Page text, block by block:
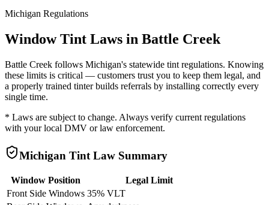
Michigan Regulations
Window Tint Laws in Battle Creek
Battle Creek follows Michigan's statewide tint regulations. Knowing
these limits is critical — customers trust you to keep them legal, and
a properly trained tinter builds referrals by installing correctly every
single time.
* Laws are subject to change. Always verify current regulations
with your local DMV or law enforcement.
Michigan Tint Law Summary
Window Position
Legal Limit
Front Side Windows 35% VLT